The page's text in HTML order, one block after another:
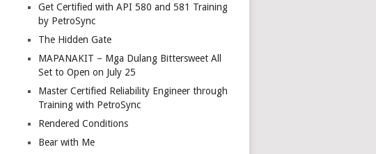
Get Certified with API 580 and 581 Training
by PetroSync
The Hidden Gate
MAPANAKIT – Mga Dulang Bittersweet All
Set to Open on July 25
Master Certified Reliability Engineer through
Training with PetroSync
Rendered Conditions
Bear with Me